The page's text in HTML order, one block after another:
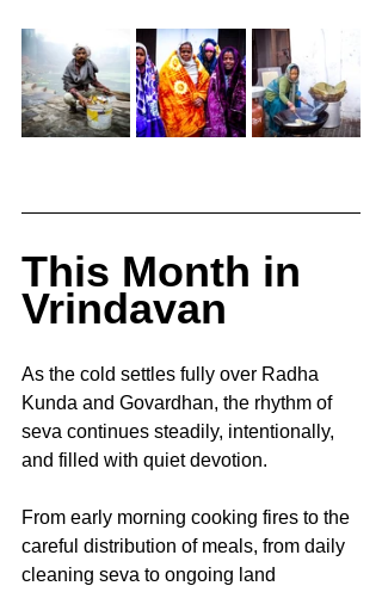
This Month in
Vrindavan
As the cold settles fully over Radha
Kunda and Govardhan, the rhythm of
seva continues steadily, intentionally,
and filled with quiet devotion.
From early morning cooking fires to the
careful distribution of meals, from daily
cleaning seva to ongoing land